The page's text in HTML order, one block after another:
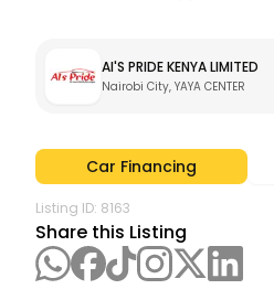
Al'S PRIDE KENYA LIMITED
Nairobi City, YAYA CENTER
Car Financing
Listing ID: 8163
Share this Listing